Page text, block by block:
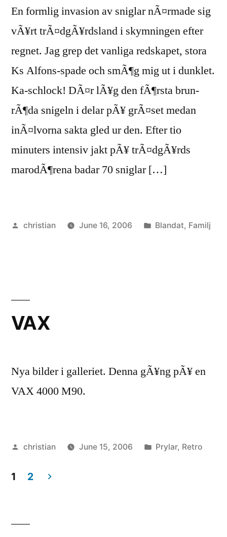
En formlig invasion av sniglar nÃ¤rmade sig
vÃ¥rt trÃ¤dgÃ¥rdsland i skymningen efter
regnet. Jag grep det vanliga redskapet, stora
Ks Alfons-spade och smÃ¶g mig ut i dunklet.
Ka-schlock! DÃ¤r lÃ¥g den fÃ¶rsta brun-
rÃ¶da snigeln i delar pÃ¥ grÃ¤set medan
inÃ¤lvorna sakta gled ur den. Efter tio
minuters intensiv jakt pÃ¥ trÃ¤dgÃ¥rds
marodÃ¶rena badar 70 sniglar […]
Posted
christian June 16, 2006
Posted
Blandat, Familj
VAX
Nya bilder i galleriet. Denna gÃ¥ng pÃ¥ en
VAX 4000 M90.
Posted
christian June 15, 2006
Posted
Prylar, Retro
navigation
1 2